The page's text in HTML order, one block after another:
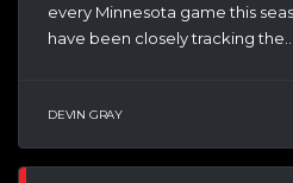
every Minnesota game this
have been closely tracking the...
DEVIN GRAY